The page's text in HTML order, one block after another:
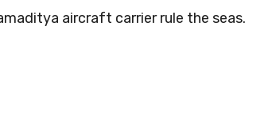
aircraft carrier rule the seas.